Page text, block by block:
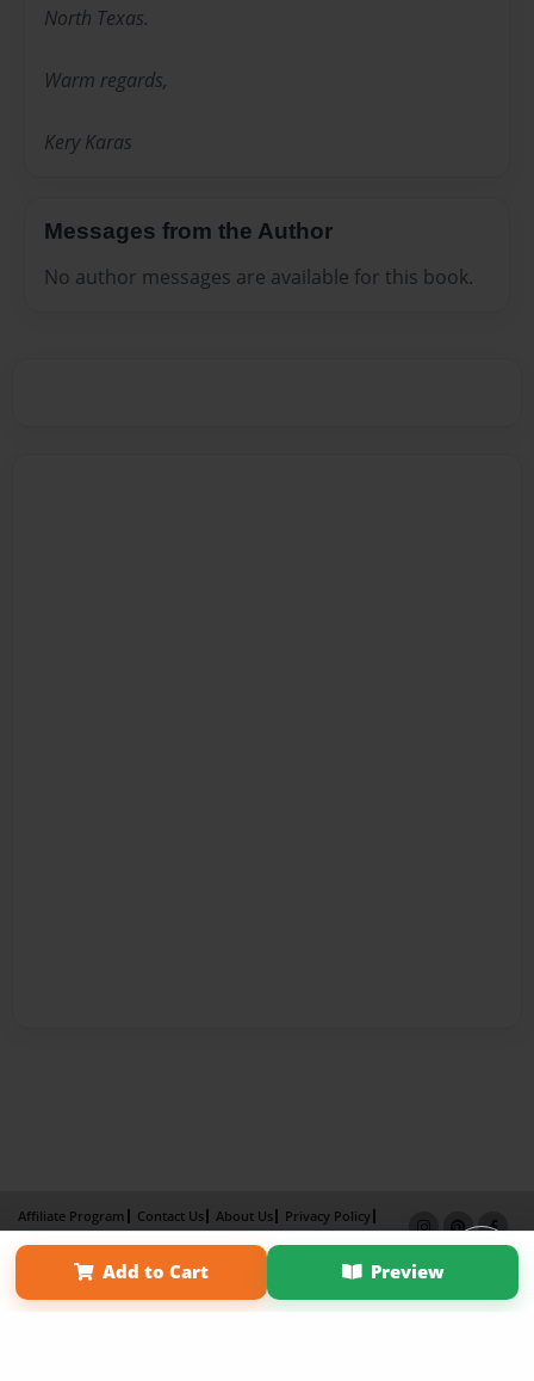
North Texas.
Warm regards,
Kery Karas
Messages from the Author
No author messages are available for this book.
Add to Cart Preview
Affiliate Program Contact Us About Us
Privacy Policy
Term of Use
Why Bookemon